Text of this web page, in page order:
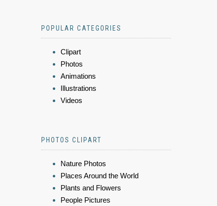
POPULAR CATEGORIES
Clipart
Photos
Animations
Illustrations
Videos
PHOTOS CLIPART
Nature Photos
Places Around the World
Plants and Flowers
People Pictures